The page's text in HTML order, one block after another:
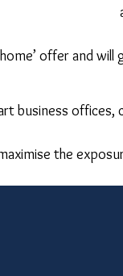
offer and
business
the